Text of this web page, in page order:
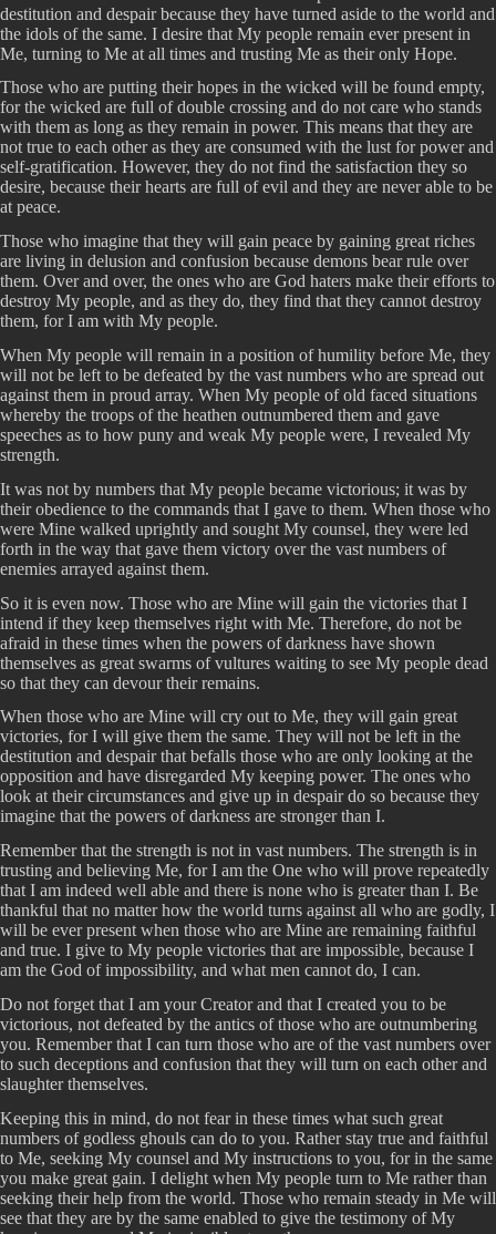
destitution and despair because they have turned aside to the world and
the idols of the same. I desire that My people remain ever present in
Me, turning to Me at all times and trusting Me as their only Hope.
Those who are putting their hopes in the wicked will be found empty,
for the wicked are full of double crossing and do not care who stands
with them as long as they remain in power. This means that they are
not true to each other as they are consumed with the lust for power and
self-gratification. However, they do not find the satisfaction they so
desire, because their hearts are full of evil and they are never able to be
at peace.
Those who imagine that they will gain peace by gaining great riches
are living in delusion and confusion because demons bear rule over
them. Over and over, the ones who are God haters make their efforts to
destroy My people, and as they do, they find that they cannot destroy
them, for I am with My people.
When My people will remain in a position of humility before Me, they
will not be left to be defeated by the vast numbers who are spread out
against them in proud array. When My people of old faced situations
whereby the troops of the heathen outnumbered them and gave
speeches as to how puny and weak My people were, I revealed My
strength.
It was not by numbers that My people became victorious; it was by
their obedience to the commands that I gave to them. When those who
were Mine walked uprightly and sought My counsel, they were led
forth in the way that gave them victory over the vast numbers of
enemies arrayed against them.
So it is even now. Those who are Mine will gain the victories that I
intend if they keep themselves right with Me. Therefore, do not be
afraid in these times when the powers of darkness have shown
themselves as great swarms of vultures waiting to see My people dead
so that they can devour their remains.
When those who are Mine will cry out to Me, they will gain great
victories, for I will give them the same. They will not be left in the
destitution and despair that befalls those who are only looking at the
opposition and have disregarded My keeping power. The ones who
look at their circumstances and give up in despair do so because they
imagine that the powers of darkness are stronger than I.
Remember that the strength is not in vast numbers. The strength is in
trusting and believing Me, for I am the One who will prove repeatedly
that I am indeed well able and there is none who is greater than I. Be
thankful that no matter how the world turns against all who are godly, I
will be ever present when those who are Mine are remaining faithful
and true. I give to My people victories that are impossible, because I
am the God of impossibility, and what men cannot do, I can.
Do not forget that I am your Creator and that I created you to be
victorious, not defeated by the antics of those who are outnumbering
you. Remember that I can turn those who are of the vast numbers over
to such deceptions and confusion that they will turn on each other and
slaughter themselves.
Keeping this in mind, do not fear in these times what such great
numbers of godless ghouls can do to you. Rather stay true and faithful
to Me, seeking My counsel and My instructions to you, for in the same
you make great gain. I delight when My people turn to Me rather than
seeking their help from the world. Those who remain steady in Me will
see that they are by the same enabled to give the testimony of My